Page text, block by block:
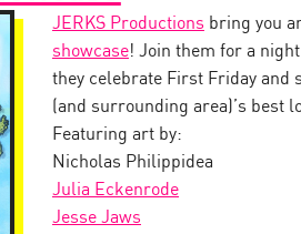
JERKS Productions bring you
showcase! Join them for a night
they celebrate First Friday and
(and surrounding area)’s best
Featuring art by:
Nicholas Philippidea
Julia Eckenrode
Jesse Jaws